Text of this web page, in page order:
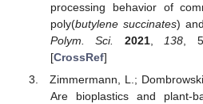
processing behavior of
poly(butylene succinates)
Polym. Sci.
2021, 138 ,
[CrossRef]
Zimmermann, L.;
Are bioplastics and plant-